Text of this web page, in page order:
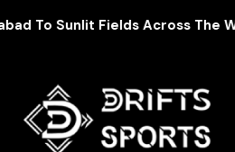
To Sunlit Fields Across The